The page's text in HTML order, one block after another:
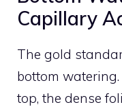
Capillary
The gold
bottom
top, the dense